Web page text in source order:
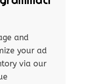
and
your ad
via our